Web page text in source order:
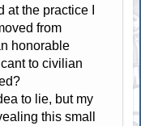
the practice I
from
honorable
to civilian
to lie, but my
this small